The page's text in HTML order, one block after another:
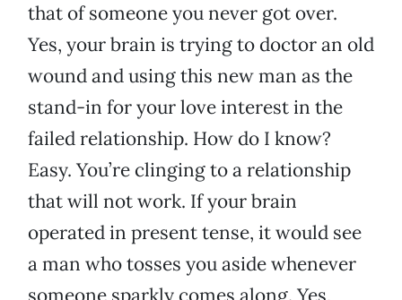
that of someone you never got over.
Yes, your brain is trying to doctor an old
wound and using this new man as the
stand-in for your love interest in the
failed relationship. How do I know?
Easy. You’re clinging to a relationship
that will not work. If your brain
operated in present tense, it would see
a man who tosses you aside whenever